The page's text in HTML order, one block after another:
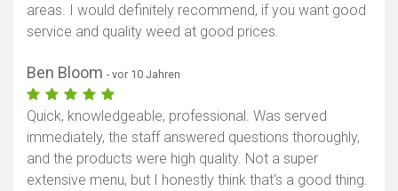
areas. I would definitely recommend, if you want good
service and quality weed at good prices.
Ben Bloom - vor 10 Jahren
Quick, knowledgeable, professional. Was served
immediately, the staff answered questions thoroughly,
and the products were high quality. Not a super
extensive menu, but I honestly think that's a good thing.